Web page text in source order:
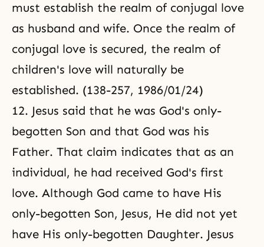
must establish the realm of conjugal love
as husband and wife. Once the realm of
conjugal love is secured, the realm of
children's love will naturally be
established. (138-257, 1986/01/24)
12. Jesus said that he was God's only-
begotten Son and that God was his
Father. That claim indicates that as an
individual, he had received God's first
love. Although God came to have His
only-begotten Son, Jesus, He did not yet
have His only-begotten Daughter. Jesus